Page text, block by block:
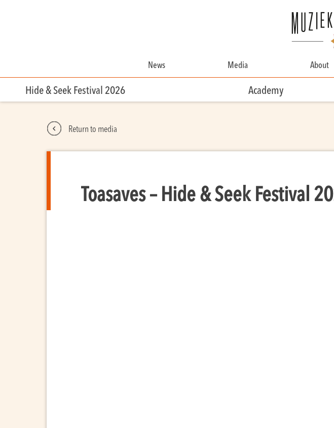
News Media About
Hide & Seek Festival 2026 Academy
Return to media
Toasaves – Hide & Seek Festival